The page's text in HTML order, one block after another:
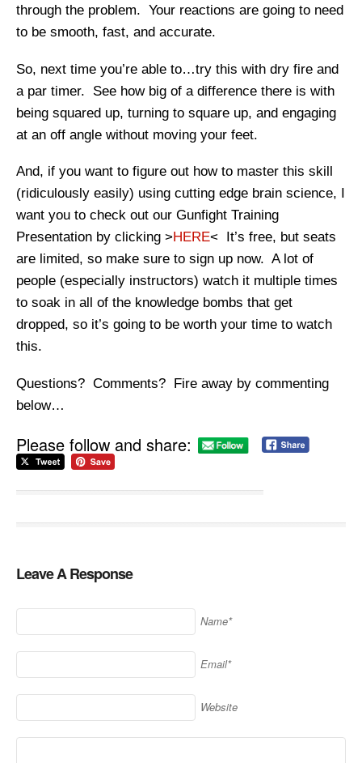
through the problem. Your reactions are going to need
to be smooth, fast, and accurate.
So, next time you’re able to…try this with dry fire and
a par timer. See how big of a difference there is with
being squared up, turning to square up, and engaging
at an off angle without moving your feet.
And, if you want to figure out how to master this skill
(ridiculously easily) using cutting edge brain science, I
want you to check out our Gunfight Training
Presentation by clicking >HERE< It’s free, but seats
are limited, so make sure to sign up now. A lot of
people (especially instructors) watch it multiple times
to soak in all of the knowledge bombs that get
dropped, so it’s going to be worth your time to watch
this.
Questions? Comments? Fire away by commenting
below…
Please follow and share:
Leave A Response
Name*
Email*
Website